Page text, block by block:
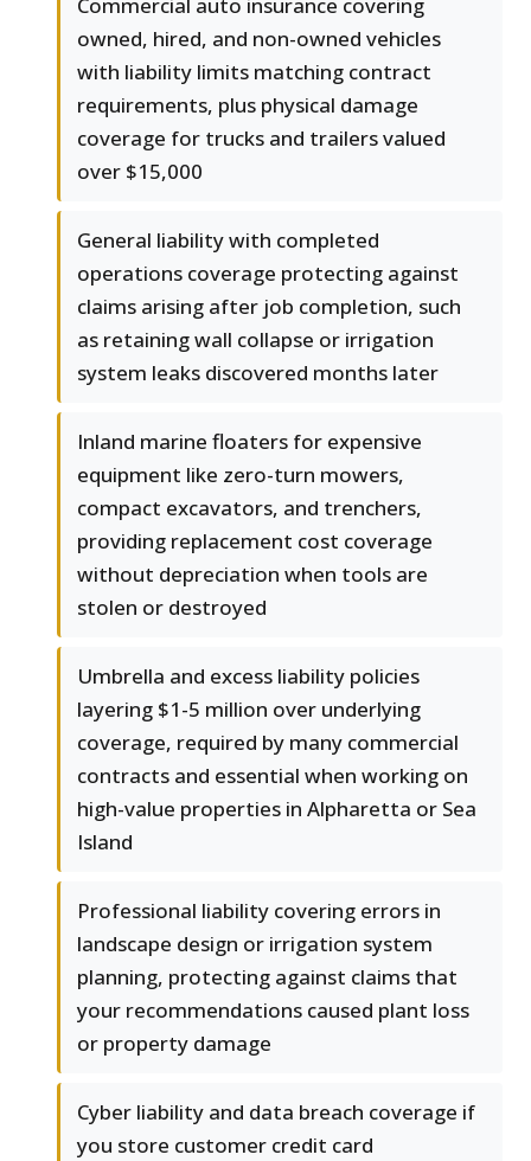
Commercial auto insurance covering
owned, hired, and non-owned vehicles
with liability limits matching contract
requirements, plus physical damage
coverage for trucks and trailers valued
over $15,000
General liability with completed
operations coverage protecting against
claims arising after job completion, such
as retaining wall collapse or irrigation
system leaks discovered months later
Inland marine floaters for expensive
equipment like zero-turn mowers,
compact excavators, and trenchers,
providing replacement cost coverage
without depreciation when tools are
stolen or destroyed
Umbrella and excess liability policies
layering $1-5 million over underlying
coverage, required by many commercial
contracts and essential when working on
high-value properties in Alpharetta or Sea
Island
Professional liability covering errors in
landscape design or irrigation system
planning, protecting against claims that
your recommendations caused plant loss
or property damage
Cyber liability and data breach coverage if
you store customer credit card